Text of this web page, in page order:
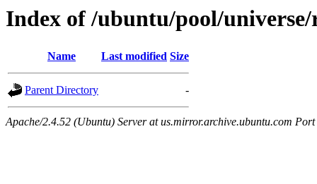
Index of /ubuntu/pool/
Name Last modified Size
Parent Directory -
Apache/2.4.52 (Ubuntu) Server at us.mirror.archive.ubuntu.com Port